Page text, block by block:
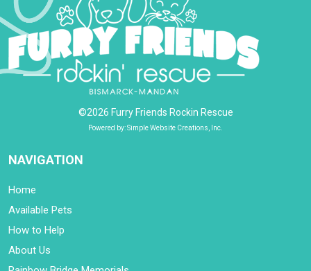
©2026 Furry Friends Rockin Rescue
Powered by: Simple Website Creations, Inc.
NAVIGATION
Home
Available Pets
How to Help
About Us